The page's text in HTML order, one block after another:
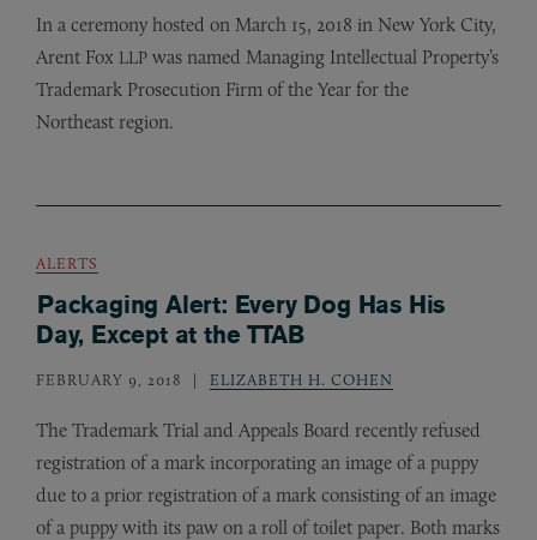
In a ceremony hosted on March 15, 2018 in New York City,
Arent Fox LLP was named Managing Intellectual Property’s
Trademark Prosecution Firm of the Year for the
Northeast region.
ALERTS
Packaging Alert: Every Dog Has His
Day, Except at the TTAB
FEBRUARY 9, 2018 ELIZABETH H. COHEN
The Trademark Trial and Appeals Board recently refused
registration of a mark incorporating an image of a puppy
due to a prior registration of a mark consisting of an image
of a puppy with its paw on a roll of toilet paper. Both marks